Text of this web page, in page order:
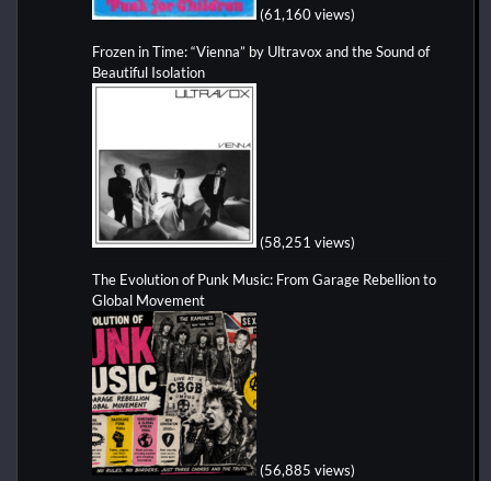
(61,160 views)
Frozen in Time: “Vienna” by Ultravox and the Sound of
Beautiful Isolation
(58,251 views)
The Evolution of Punk Music: From Garage Rebellion to
Global Movement
(56,885 views)